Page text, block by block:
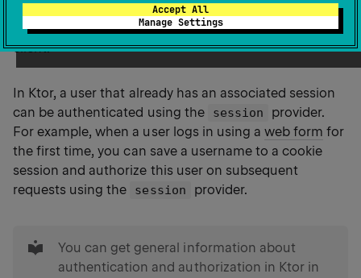
Accept All
Manage Settings
include storing a logged-in user's ID, the contents of a
shopping basket, or keeping user preferences on the
client.
In Ktor, a user that already has an associated session
can be authenticated using the
session
provider.
For example, when a user logs in using a web form for
the first time, you can save a username to a cookie
session and authorize this user on subsequent
requests using the
session provider.
You can get general information about
authentication and authorization in Ktor in